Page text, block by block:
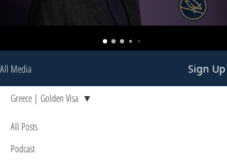
All Media Sign Up
All Posts
Podcast
Greece | Golden Visa